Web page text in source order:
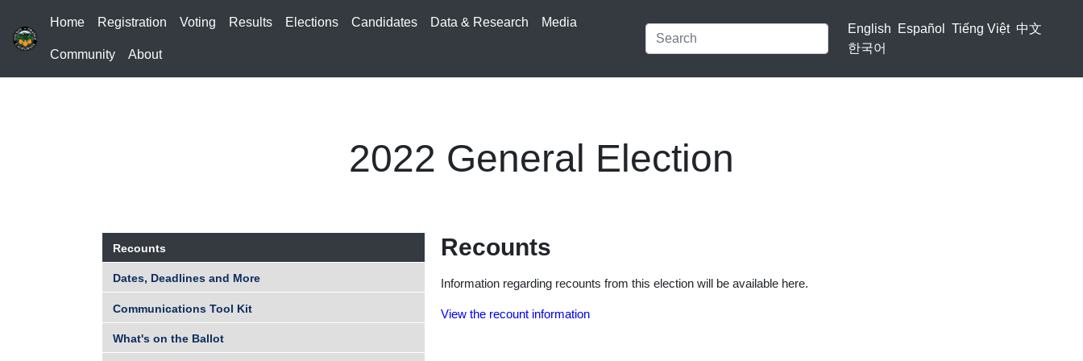
Home Registration Voting Results Elections Candidates Data & Research Media
Community About
English Español Tiếng Việt 中文
한국어
2022 General Election
Recounts
Dates, Deadlines and More
Communications Tool Kit
What's on the Ballot
Recounts
Information regarding recounts from this election will be available here.
View the recount information